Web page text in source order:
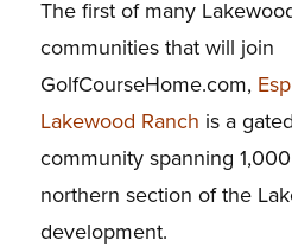
The first of many
communities that will join
GolfCourseHome.com,
Lakewood Ranch is a
community spanning
northern section of the
development.